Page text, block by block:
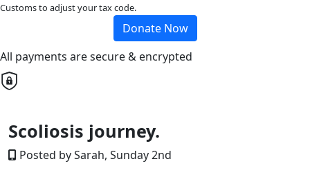
Customs to adjust your tax code.
Donate Now
All payments are secure & encrypted
Scoliosis journey.
Posted by Sarah, Sunday 2nd